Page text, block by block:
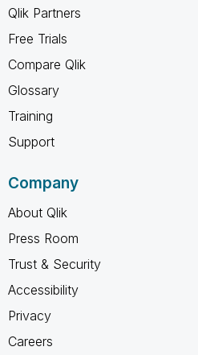
Qlik Partners
Free Trials
Compare Qlik
Glossary
Training
Support
Company
About Qlik
Press Room
Trust & Security
Accessibility
Privacy
Careers